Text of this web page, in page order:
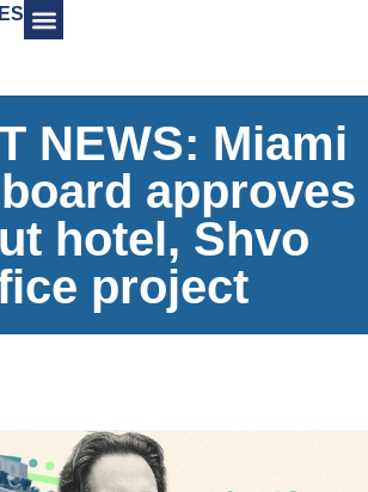
ES
NEWS: Miami
approves
hotel, Shvo
project